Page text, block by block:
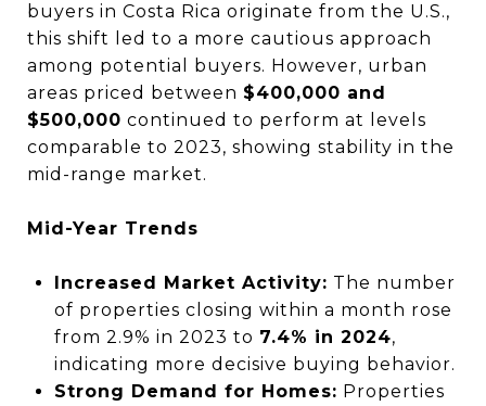
buyers in Costa Rica originate from the U.S.,
this shift led to a more cautious approach
among potential buyers. However, urban
areas priced between $400,000 and
$500,000 continued to perform at levels
comparable to 2023, showing stability in the
mid-range market.
Mid-Year Trends
Increased Market Activity: The number
of properties closing within a month rose
from 2.9% in 2023 to 7.4% in 2024,
indicating more decisive buying behavior.
Strong Demand for Homes: Properties